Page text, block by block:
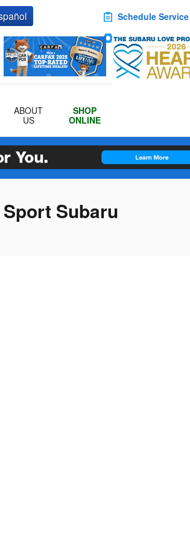
Schedule Service
Buy Subaru Parts
ABOUT
US
SHOP
ONLINE
Subaru